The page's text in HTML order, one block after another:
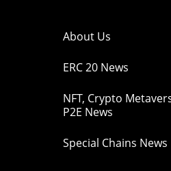
About Us
ERC 20 News
NFT, Crypto
P2E News
Special Chains News